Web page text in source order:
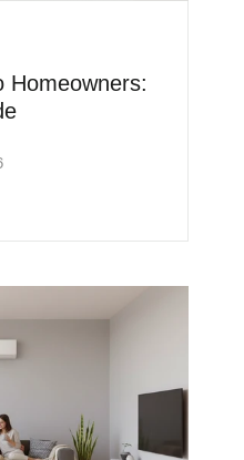
Homeowners: